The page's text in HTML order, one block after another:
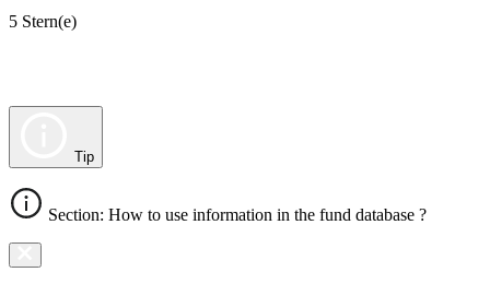
5 Stern(e)
Tip
Section: How to use information in the fund database ?